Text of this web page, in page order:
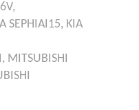
SEPHIAI15, KIA
MITSUBISHI